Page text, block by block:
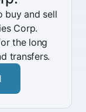
buy and sell
Corp.
the long
transfers.